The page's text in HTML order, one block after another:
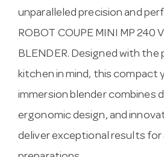
unparalleled precision and
ROBOT COUPE MINI MP 240
BLENDER. Designed with the
kitchen in mind, this compact
immersion blender combines
ergonomic design, and
deliver exceptional results for